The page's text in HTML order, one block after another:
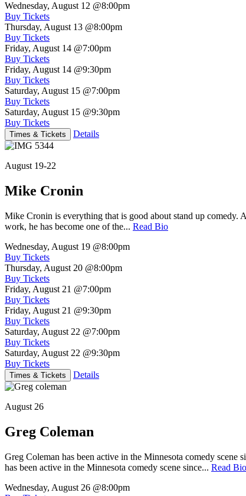
Wednesday, August 12 @8:00pm
Buy Tickets
Thursday, August 13 @8:00pm
Buy Tickets
Friday, August 14 @7:00pm
Buy Tickets
Friday, August 14 @9:30pm
Buy Tickets
Saturday, August 15 @7:00pm
Buy Tickets
Saturday, August 15 @9:30pm
Buy Tickets
Times & Tickets Details
August 19-22
Mike Cronin
Mike Cronin is everything that is good about stand up comedy.
work, he has become one of the... Read Bio
Wednesday, August 19 @8:00pm
Buy Tickets
Thursday, August 20 @8:00pm
Buy Tickets
Friday, August 21 @7:00pm
Buy Tickets
Friday, August 21 @9:30pm
Buy Tickets
Saturday, August 22 @7:00pm
Buy Tickets
Saturday, August 22 @9:30pm
Buy Tickets
Times & Tickets Details
August 26
Greg Coleman
Greg Coleman has been active in the Minnesota comedy
has been active in the Minnesota comedy scene since... Read Bio
Wednesday, August 26 @8:00pm